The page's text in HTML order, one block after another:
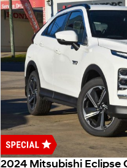
VENUE
Fits in anywhere. Stands out
everywhere.
TUCSON
More dynamic than ever.
PALISADE
Do Big Things.
KONA Electric
Anti-ordinary.
2024 Mitsubishi Eclipse